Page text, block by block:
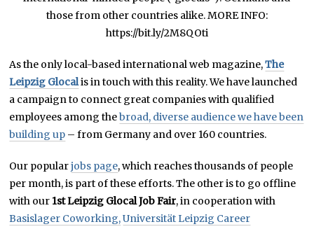
As the only local-based international web magazine,The
Leipzig Glocalis in touch with this reality. We have launched
a campaign to connect great companies with qualified
employees among thebroad, diverse audience we have been
building up – from Germany and over 160 countries.
Our popularjobs page, which reaches thousands of people
per month, is part of these efforts. The other is to go offline
with our1st Leipzig Glocal Job Fair, in cooperation with
Basislager Coworking,Universität Leipzig Career